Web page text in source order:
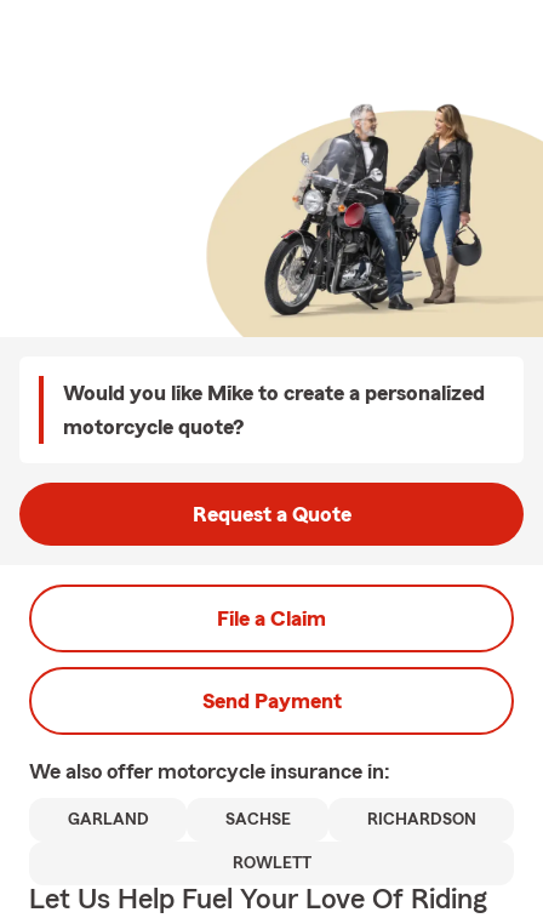
Would you like Mike to create a personalized
motorcycle quote?
Request a Quote
File a Claim
Send Payment
We also offer motorcycle insurance in:
GARLAND SACHSE RICHARDSON
ROWLETT
Let Us Help Fuel Your Love Of Riding